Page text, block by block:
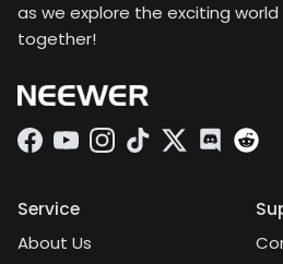
as we explore the exciting
together!
Facebook
YouTubeInstagram
TikTokTwitterDiscord
Service
About Us